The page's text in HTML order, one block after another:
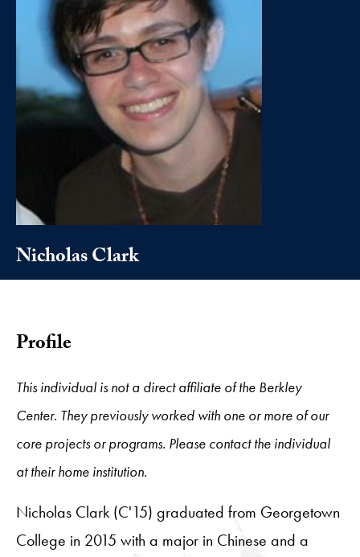
Nicholas Clark
Profile
This individual is not a direct affiliate of the Berkley
Center. They previously worked with one or more of our
core projects or programs. Please contact the individual
at their home institution.
Nicholas Clark (C'15) graduated from Georgetown
College in 2015 with a major in Chinese and a